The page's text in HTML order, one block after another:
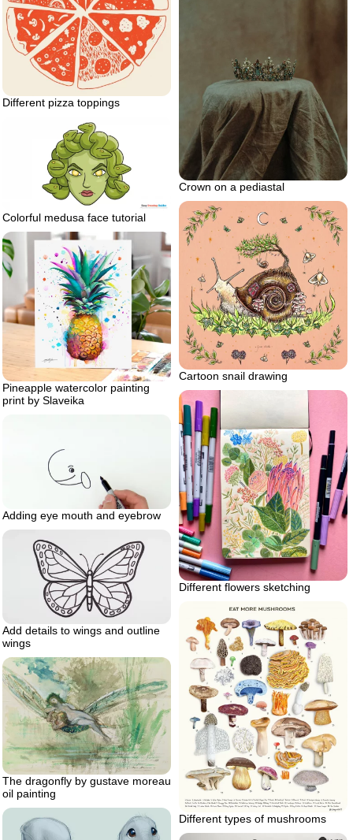
Different pizza toppings
Crown on a pediastal
Colorful medusa face tutorial
Cartoon snail drawing
Pineapple watercolor painting
print by Slaveika
Different flowers sketching
Adding eye mouth and eyebrow
Add details to wings and outline
wings
Different types of mushrooms
The dragonfly by gustave moreau
oil painting